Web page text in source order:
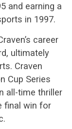
and earning a
in 1997.
career
ultimately
Craven
Cup Series
all-time thriller
final win for